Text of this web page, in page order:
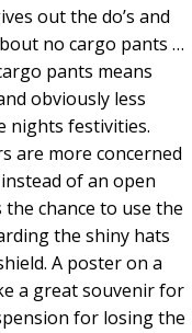
out the do’s and
no cargo pants …
pants means
obviously less
nights festivities.
are more concerned
of an open
chance to use the
the shiny hats
A poster on a
a great souvenir for
for losing the